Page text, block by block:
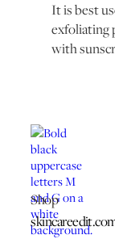
It is best
exfoliating
with
Shop